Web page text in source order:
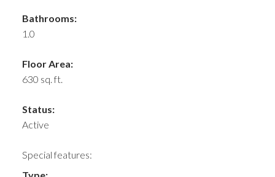
Bathrooms:
1.0
Floor Area:
630 sq. ft.
Status:
Active
Special features: